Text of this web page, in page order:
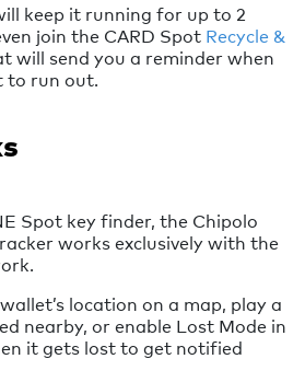
keep it running for up to 2
join the CARD Spot Recycle &
will send you a reminder when
to run out.
Spot key finder, the Chipolo
works exclusively with the
location on a map, play a
nearby, or enable Lost Mode in
it gets lost to get notified